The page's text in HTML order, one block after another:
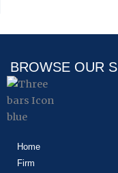
BROWSE OUR
Home
Firm